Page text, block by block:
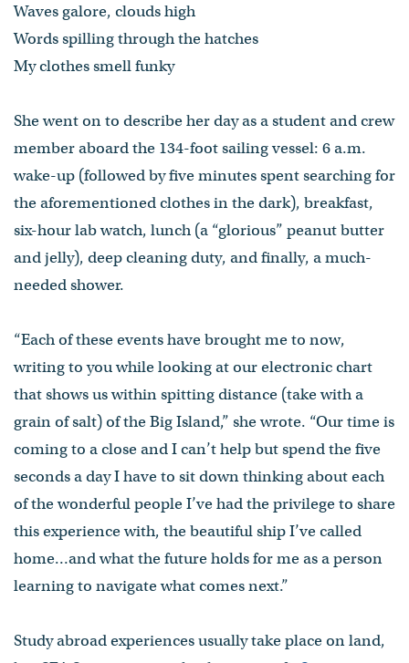
Waves galore, clouds high
Words spilling through the hatches
My clothes smell funky
She went on to describe her day as a student and crew
member aboard the 134-foot sailing vessel: 6 a.m.
wake-up (followed by five minutes spent searching for
the aforementioned clothes in the dark), breakfast,
six-hour lab watch, lunch (a “glorious” peanut butter
and jelly), deep cleaning duty, and finally, a much-
needed shower.
“Each of these events have brought me to now,
writing to you while looking at our electronic chart
that shows us within spitting distance (take with a
grain of salt) of the Big Island,” she wrote. “Our time is
coming to a close and I can’t help but spend the five
seconds a day I have to sit down thinking about each
of the wonderful people I’ve had the privilege to share
this experience with, the beautiful ship I’ve called
home…and what the future holds for me as a person
learning to navigate what comes next.”
Study abroad experiences usually take place on land,